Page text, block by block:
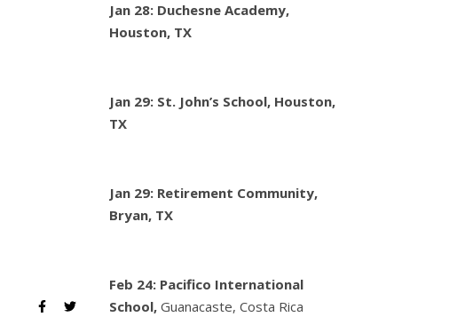
Jan 28: Duchesne Academy,
Houston, TX
Jan 29: St. John’s School, Houston,
TX
Jan 29: Retirement Community,
Bryan, TX
Feb 24: Pacifico International
School, Guanacaste, Costa Rica